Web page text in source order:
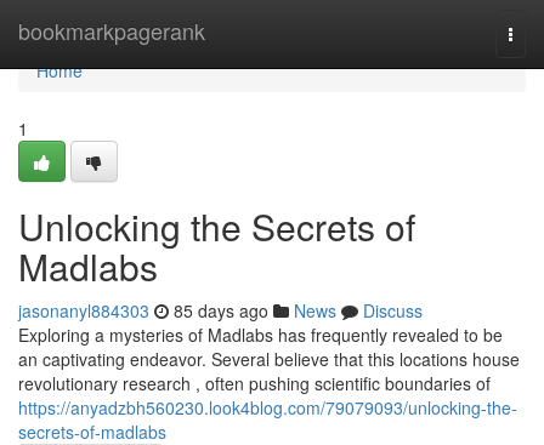
bookmarkpagerank
Home
Home
1
Unlocking the Secrets of
Madlabs
jasonanyl884303 85 days ago News
Discuss
Exploring a mysteries of Madlabs has frequently revealed to be
an captivating endeavor. Several believe that this locations house
revolutionary research , often pushing scientific boundaries of
https://anyadzbh560230.look4blog.com/79079093/unlocking-the-
secrets-of-madlabs